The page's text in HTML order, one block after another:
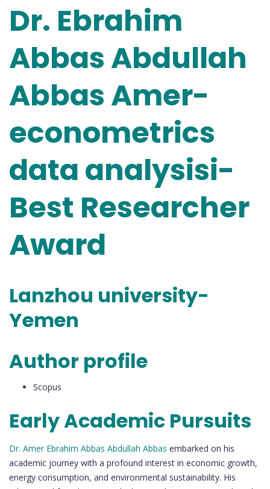
Dr. Ebrahim
Abbas Abdullah
Abbas Amer-
econometrics
data analysisi-
Best Researcher
Award
Lanzhou university-
Yemen
Author profile
Scopus
Early Academic Pursuits
Dr. Amer Ebrahim Abbas Abdullah Abbas embarked on his
academic journey with a profound interest in economic growth,
energy consumption, and environmental sustainability. His